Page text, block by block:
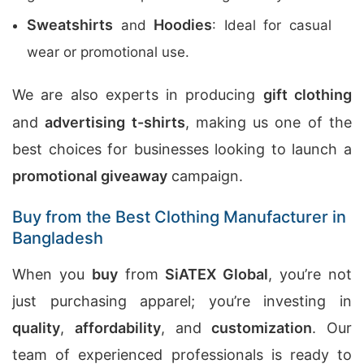
Sweatshirts and Hoodies: Ideal for casual
wear or promotional use.
We are also experts in producing gift clothing
andadvertising t-shirts, making us one of the
best choices for businesses looking to launch a
promotional giveaway campaign.
Buy from the Best Clothing Manufacturer in
Bangladesh
When you buyfrom SiATEX Global, you’re not
just purchasing apparel; you’re investing in
quality, affordability, andcustomization. Our
team of experienced professionals is ready to